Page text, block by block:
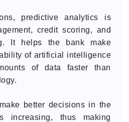
predictive analytics is
credit scoring, and
It helps the bank make
of artificial intelligence
of data faster than
better decisions in the
increasing, thus making